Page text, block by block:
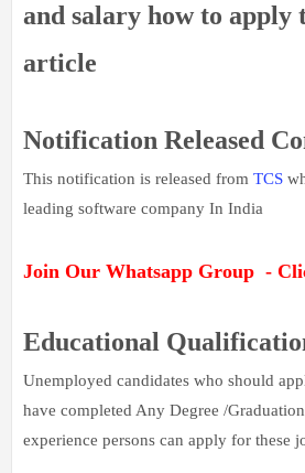
and salary how to apply
article
Notification Released
This notification is released from TCS
leading software company In India
Join Our Whatsapp Group -
Educational
Unemployed candidates who should
have completed Any Degree /
experience persons can apply for these